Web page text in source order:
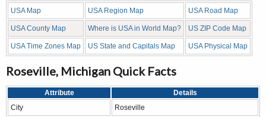
USA Map USA Region Map USA Road Map
USA County Map Where is USA in World Map? US ZIP Code Map
USA Time Zones Map US State and Capitals Map USA Physical Map
Roseville, Michigan Quick Facts
Attribute
Details
City
Roseville